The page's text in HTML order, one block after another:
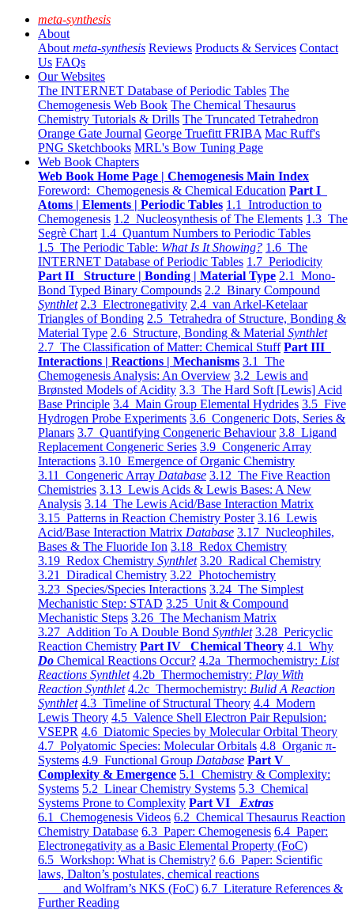
meta-synthesis
About
About meta-synthesis Reviews Products & Services Contact
Us FAQs
Our Websites
The INTERNET Database of Periodic Tables The
Chemogenesis Web Book The Chemical Thesaurus
Chemistry Tutorials & Drills The Truncated Tetrahedron
Orange Gate Journal George Truefitt FRIBA Mac Ruff's
PNG Sketchbooks MRL's Bow Tuning Page
Web Book Chapters
Web Book Home Page | Chemogenesis Main Index
Foreword: Chemogenesis & Chemical Education Part I
Atoms | Elements | Periodic Tables 1.1 Introduction to
Chemogenesis 1.2 Nucleosynthesis of The Elements 1.3 The
Segrè Chart 1.4 Quantum Numbers to Periodic Tables
1.5 The Periodic Table: What Is It Showing? 1.6 The
INTERNET Database of Periodic Tables 1.7 Periodicity
Part II Structure | Bonding | Material Type 2.1 Mono-
Bond Typed Binary Compounds 2.2 Binary Compound
Synthlet 2.3 Electronegativity 2.4 van Arkel-Ketelaar
Triangles of Bonding 2.5 Tetrahedra of Structure, Bonding &
Material Type 2.6 Structure, Bonding & Material Synthlet
2.7 The Classification of Matter: Chemical Stuff Part III
Interactions | Reactions | Mechanisms 3.1 The
Chemogenesis Analysis: An Overview 3.2 Lewis and
Brønsted Models of Acidity 3.3 The Hard Soft [Lewis] Acid
Base Principle 3.4 Main Group Elemental Hydrides 3.5 Five
Hydrogen Probe Experiments 3.6 Congeneric Dots, Series &
Planars 3.7 Quantifying Congeneric Behaviour 3.8 Ligand
Replacement Congeneric Series 3.9 Congeneric Array
Interactions 3.10 Emergence of Organic Chemistry
3.11 Congeneric Array Database 3.12 The Five Reaction
Chemistries 3.13 Lewis Acids & Lewis Bases: A New
Analysis 3.14 The Lewis Acid/Base Interaction Matrix
3.15 Patterns in Reaction Chemistry Poster 3.16 Lewis
Acid/Base Interaction Matrix Database 3.17 Nucleophiles,
Bases & The Fluoride Ion 3.18 Redox Chemistry
3.19 Redox Chemistry Synthlet 3.20 Radical Chemistry
3.21 Diradical Chemistry 3.22 Photochemistry
3.23 Species/Species Interactions 3.24 The Simplest
Mechanistic Step: STAD 3.25 Unit & Compound
Mechanistic Steps 3.26 The Mechanism Matrix
3.27 Addition To A Double Bond Synthlet 3.28 Pericyclic
Reaction Chemistry Part IV Chemical Theory 4.1 Why
Do Chemical Reactions Occur? 4.2a Thermochemistry: List
Reactions Synthlet 4.2b Thermochemistry: Play With
Reaction Synthlet 4.2c Thermochemistry: Bulid A Reaction
Synthlet 4.3 Timeline of Structural Theory 4.4 Modern
Lewis Theory 4.5 Valence Shell Electron Pair Repulsion:
VSEPR 4.6 Diatomic Species by Molecular Orbital Theory
4.7 Polyatomic Species: Molecular Orbitals 4.8 Organic π-
Systems 4.9 Functional Group Database Part V
Complexity & Emergence 5.1 Chemistry & Complexity:
Systems 5.2 Linear Chemistry Systems 5.3 Chemical
Systems Prone to Complexity Part VI Extras
6.1 Chemogenesis Videos 6.2 Chemical Thesaurus Reaction
Chemistry Database 6.3 Paper: Chemogenesis 6.4 Paper:
Electronegativity as a Basic Elemental Property (FoC)
6.5 Workshop: What is Chemistry? 6.6 Paper: Scientific
laws, Dalton’s postulates, chemical reactions
and Wolfram’s NKS (FoC) 6.7 Literature References &
Further Reading